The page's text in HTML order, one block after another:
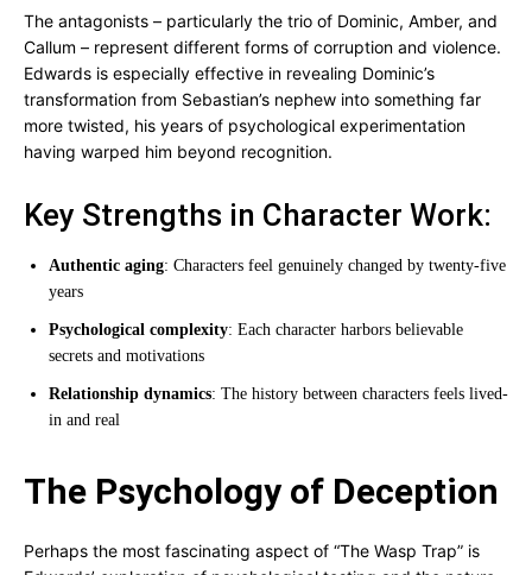
The antagonists – particularly the trio of Dominic, Amber, and
Callum – represent different forms of corruption and violence.
Edwards is especially effective in revealing Dominic’s
transformation from Sebastian’s nephew into something far
more twisted, his years of psychological experimentation
having warped him beyond recognition.
Key Strengths in Character Work:
Authentic aging: Characters feel genuinely changed by twenty-five
years
Psychological complexity: Each character harbors believable
secrets and motivations
Relationship dynamics: The history between characters feels lived-
in and real
The Psychology of Deception
Perhaps the most fascinating aspect of “The Wasp Trap” is